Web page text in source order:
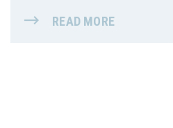
READ MORE